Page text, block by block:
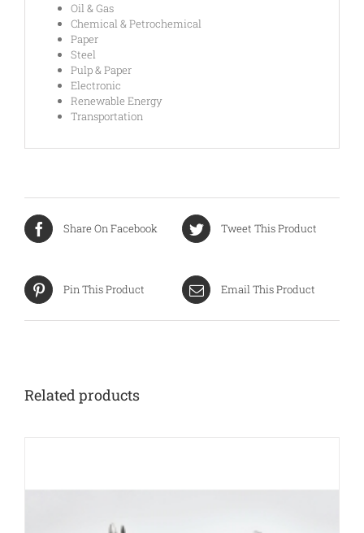
Oil & Gas
Chemical & Petrochemical
Paper
Steel
Pulp & Paper
Electronic
Renewable Energy
Transportation
Share On Facebook Tweet This Product
Pin This Product Email This Product
Related products